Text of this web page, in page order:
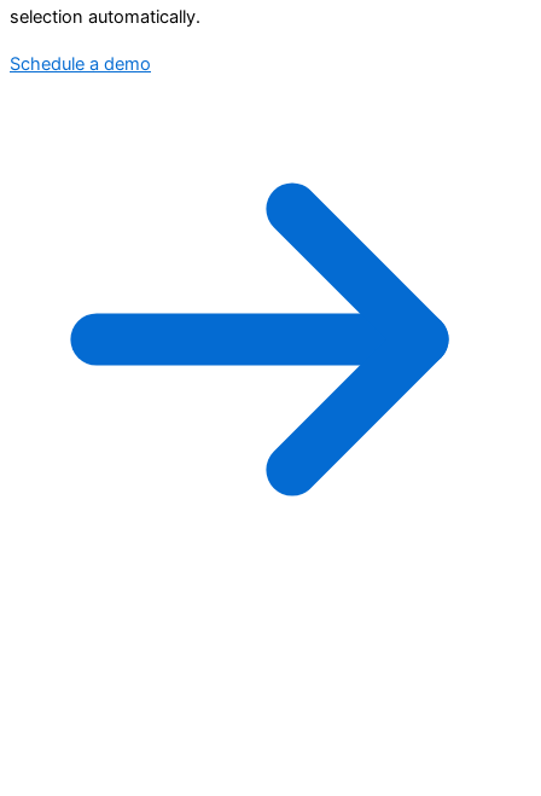
selection automatically.
Schedule a demo